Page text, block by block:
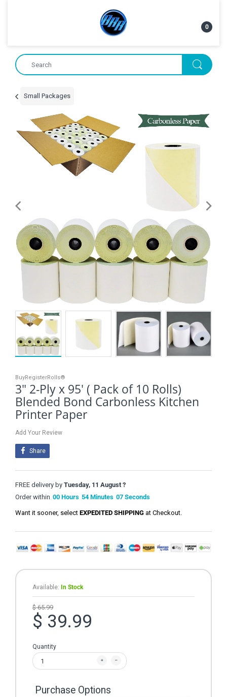
0
Small Packages
BuyRegisterRolls®
3" 2-Ply x 95' ( Pack of 10 Rolls)
Blended Bond Carbonless Kitchen
Printer Paper
Add Your Review
Share
FREE delivery by Tuesday, 11 August ?
Order within 00 Hours 54 Minutes 06 Seconds
Want it sooner, select EXPEDITED SHIPPING at Checkout.
Available: In Stock
$ 39.99
$ 65.99
Quantity
Purchase Options